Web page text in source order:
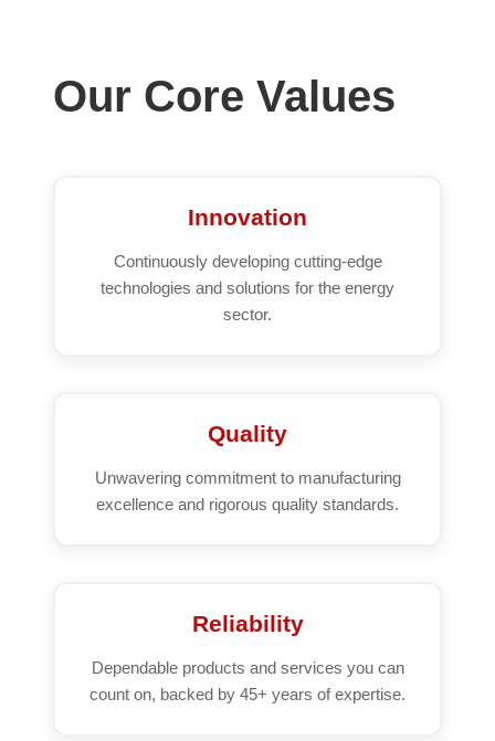
Our Core Values
Innovation
Continuously developing cutting-edge
technologies and solutions for the energy
sector.
Quality
Unwavering commitment to manufacturing
excellence and rigorous quality standards.
Reliability
Dependable products and services you can
count on, backed by 45+ years of expertise.